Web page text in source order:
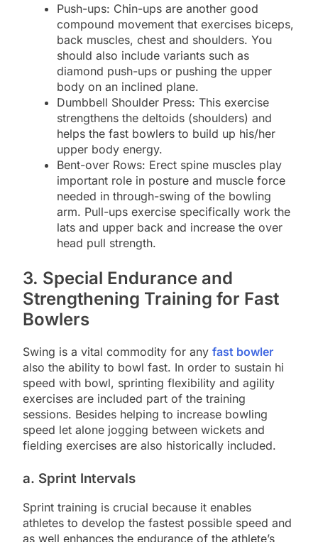
Push-ups: Chin-ups are another good
compound movement that exercises biceps,
back muscles, chest and shoulders. You
should also include variants such as
diamond push-ups or pushing the upper
body on an inclined plane.
Dumbbell Shoulder Press: This exercise
strengthens the deltoids (shoulders) and
helps the fast bowlers to build up his/her
upper body energy.
Bent-over Rows: Erect spine muscles play
important role in posture and muscle force
needed in through-swing of the bowling
arm. Pull-ups exercise specifically work the
lats and upper back and increase the over
head pull strength.
3. Special Endurance and
Strengthening Training for Fast
Bowlers
Swing is a vital commodity for any fast bowler
also the ability to bowl fast. In order to sustain hi
speed with bowl, sprinting flexibility and agility
exercises are included part of the training
sessions. Besides helping to increase bowling
speed let alone jogging between wickets and
fielding exercises are also historically included.
a. Sprint Intervals
Sprint training is crucial because it enables
athletes to develop the fastest possible speed and
as well enhances the endurance of the athlete’s